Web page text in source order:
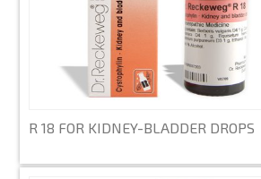
R 18 FOR KIDNEY-BLADDER DROPS